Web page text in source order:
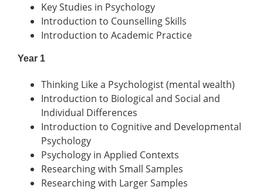
Key Studies in Psychology
Introduction to Counselling Skills
Introduction to Academic Practice
Year 1
Thinking Like a Psychologist (mental wealth)
Introduction to Biological and Social and
Individual Differences
Introduction to Cognitive and Developmental
Psychology
Psychology in Applied Contexts
Researching with Small Samples
Researching with Larger Samples